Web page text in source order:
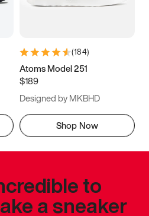
(184)
Atoms Model 251
$189
Designed by MKBHD
Shop Now
to
a sneaker